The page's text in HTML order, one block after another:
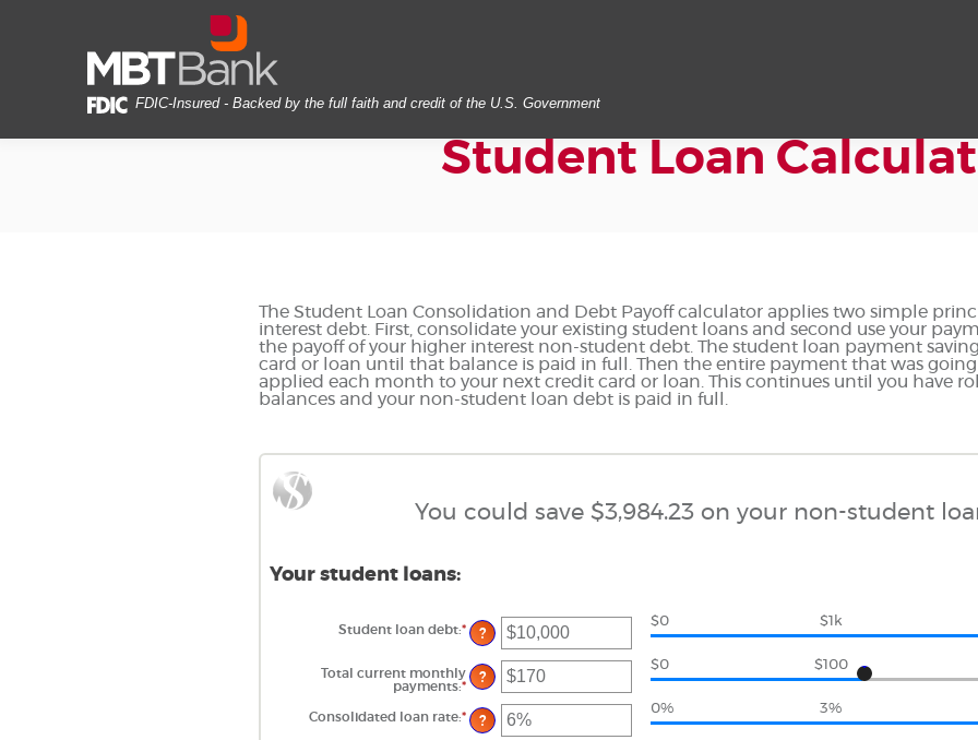
FDIC-Insured - Backed by the full faith and credit of the U.S. Government
Student Loan
The Student Loan Consolidation and Debt Payoff calculator applies two simple
interest debt. First, consolidate your existing student loans and second use your
the payoff of your higher interest non-student debt. The student loan payment
card or loan until that balance is paid in full. Then the entire payment that was
applied each month to your next credit card or loan. This continues until you have
balances and your non-student loan debt is paid in full.
You could save $3,984.23 on your non-student
Your student loans:
Student loan debt:* Enter
an
between
$0
$1,000,000
?
$0 $1k
Total current monthly
payments:* Enter
amount
between
?
$0 $100
Consolidated loan rate:* Enter
an
?
0% 3%